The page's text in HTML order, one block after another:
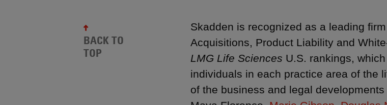
Skadden is recognized as a leading
Acquisitions, Product Liability and
LMG Life Sciences U.S. rankings,
individuals in each practice area of the
of the business and legal developments
BACK TO
TOP